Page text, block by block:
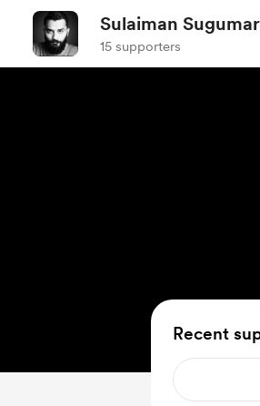
Sulaiman Sugumar
15 supporters
Recent